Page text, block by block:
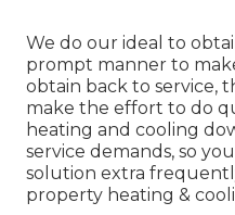
We do our ideal to
prompt manner to
obtain back to service,
make the effort to do
heating and cooling
service demands, so
solution extra
property heating &